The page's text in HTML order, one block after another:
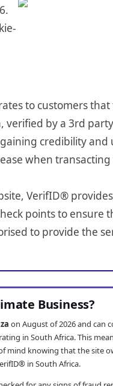
to customers that
verified by a 3rd
credibility and
when
VerifID®
points to ensure
to provide the
Business?
on August of 2026 and can
in South Africa. This
mind knowing that the site
in South Africa.